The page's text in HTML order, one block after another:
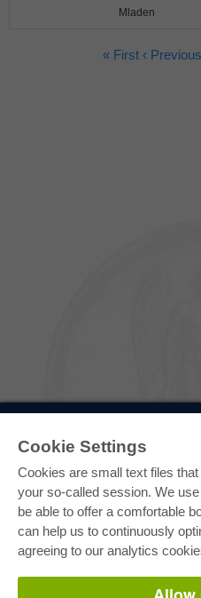
Cookie Settings
Cookies are small text files
your so-called session. We
be able to offer a comfortable
can help us to continuously
agreeing to our analytics
Mladen
« First ‹ Previous
Full Package
Pick & Choose
E-Book Delivery
Frequently Asked Questions (FAQ)
ONLINE STORE
Shipping costs